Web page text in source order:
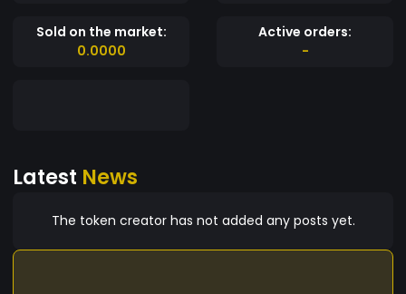
Sold on the market:
0.0000
Active orders:
-
Latest News
The token creator has not added any posts yet.